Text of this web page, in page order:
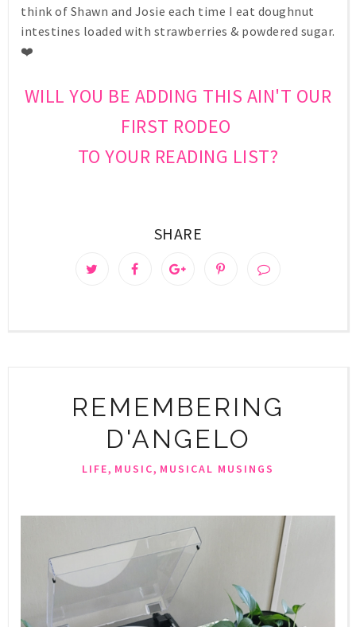
think of Shawn and Josie each time I eat doughnut
intestines loaded with strawberries & powdered sugar.
❤️
WILL YOU BE ADDING THIS AIN'T OUR
FIRST RODEO
TO YOUR READING LIST?
SHARE
REMEMBERING
D'ANGELO
LIFE, MUSIC, MUSICAL MUSINGS